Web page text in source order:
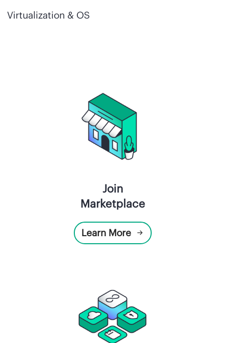
Virtualization & OS
Join
Marketplace
Learn More